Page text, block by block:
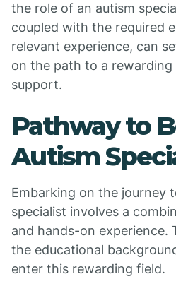
the role of an autism
coupled with the required
relevant experience, can
on the path to a
support.
Pathway to
Autism
Embarking on the journey
specialist involves a
and hands-on experience.
the educational
enter this rewarding field.